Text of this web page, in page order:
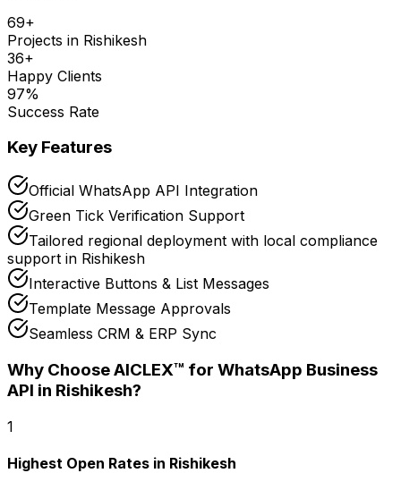
69+
Projects in Rishikesh
36+
Happy Clients
97%
Success Rate
Key Features
Official WhatsApp API Integration
Green Tick Verification Support
Tailored regional deployment with local compliance
support in Rishikesh
Interactive Buttons & List Messages
Template Message Approvals
Seamless CRM & ERP Sync
Why Choose AICLEX™ for WhatsApp Business
API in Rishikesh?
1
Highest Open Rates in Rishikesh